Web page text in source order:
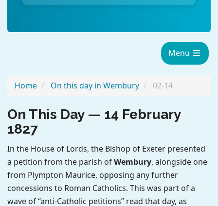
Menu
Home On this day in Wembury 02-14
On This Day — 14 February
1827
In the House of Lords, the Bishop of Exeter presented
a petition from the parish ofWembury, alongside one
from Plympton Maurice, opposing any further
concessions to Roman Catholics. This was part of a
wave of “anti-Catholic petitions” read that day, as